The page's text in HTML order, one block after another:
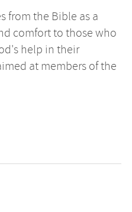
from the Bible as a
comfort to those who
help in their
at members of the